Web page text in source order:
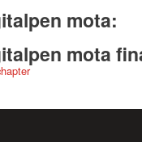
mota:
mota